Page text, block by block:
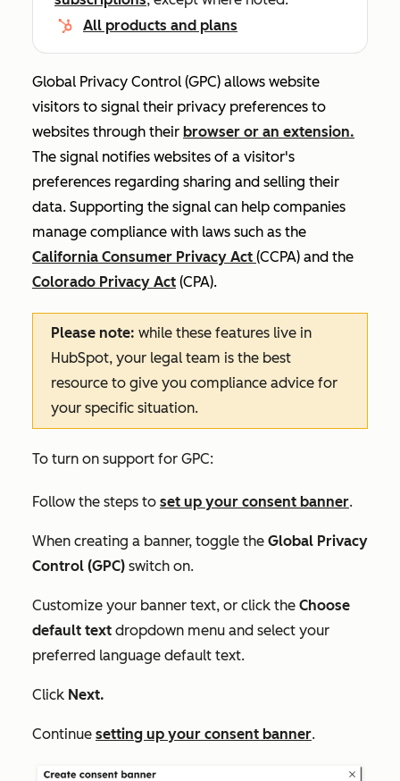
All products and plans
Global Privacy Control (GPC) allows website
visitors to signal their privacy preferences to
websites through their browser or an extension.
The signal notifies websites of a visitor's
preferences regarding sharing and selling their
data. Supporting the signal can help companies
manage compliance with laws such as the
California Consumer Privacy Act (CCPA) and the
Colorado Privacy Act (CPA).
Please note: while these features live in
HubSpot, your legal team is the best
resource to give you compliance advice for
your specific situation.
To turn on support for GPC:
Follow the steps to set up your consent banner.
When creating a banner, toggle the Global Privacy
Control (GPC) switch on.
Customize your banner text, or click the Choose
default text dropdown menu and select your
preferred language default text.
Click Next.
Continue setting up your consent banner.